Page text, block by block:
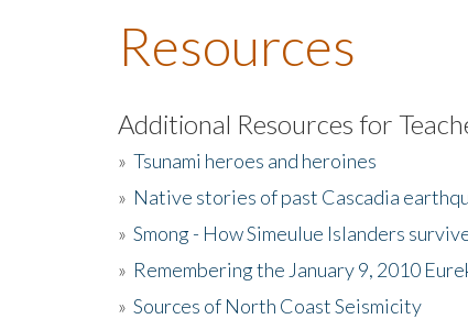
Resources
Additional Resources for
» Tsunami heroes and heroines
» Native stories of past Cascadia
» Smong - How Simeulue Islanders
» Remembering the January 9, 2010
» Sources of North Coast Seismicity